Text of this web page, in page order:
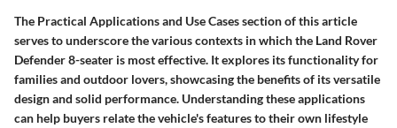
The Practical Applications and Use Cases section of this article
serves to underscore the various contexts in which the Land Rover
Defender 8-seater is most effective. It explores its functionality for
families and outdoor lovers, showcasing the benefits of its versatile
design and solid performance. Understanding these applications
can help buyers relate the vehicle's features to their own lifestyle